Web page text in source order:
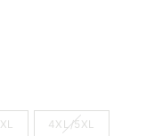
4XL/5XL